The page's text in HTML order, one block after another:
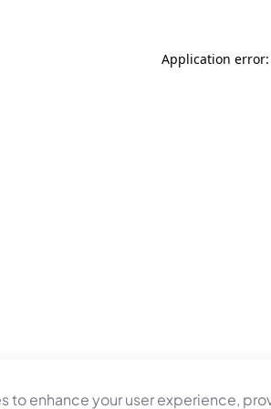
to enhance your user experience,
Application